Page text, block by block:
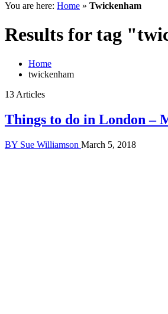
You are here: Home » Twickenham
Results for tag
Home
twickenham
13 Articles
Things to do in London –
BY Sue Williamson March 5, 2018